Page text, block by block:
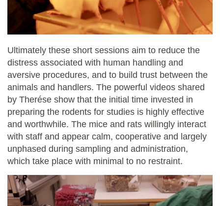
Ultimately these short sessions aim to reduce the
distress associated with human handling and
aversive procedures, and to build trust between the
animals and handlers. The powerful videos shared
by Therése show that the initial time invested in
preparing the rodents for studies is highly effective
and worthwhile. The mice and rats willingly interact
with staff and appear calm, cooperative and largely
unphased during sampling and administration,
which take place with minimal to no restraint.